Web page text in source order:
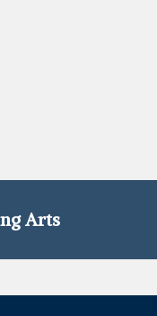
Arts